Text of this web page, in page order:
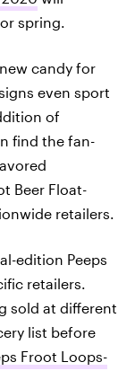
spring.
candy for
even sport
of
find the fan-
Beer Float-
retailers.
edition Peeps
retailers.
sold at different
list before
Froot Loops-